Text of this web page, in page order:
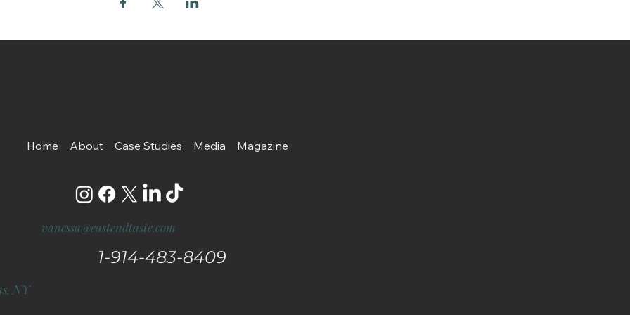
Home About Case Studies Media Magazine
vanessa@eastendtaste.com
1-914-483-8409
NY